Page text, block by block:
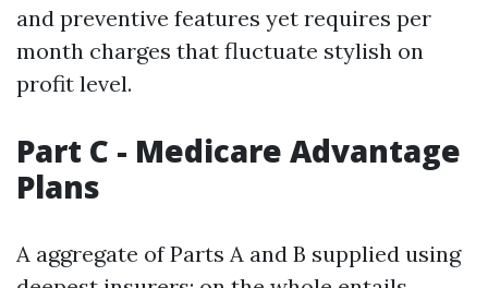
and preventive features yet requires per
month charges that fluctuate stylish on
profit level.
Part C - Medicare Advantage
Plans
A aggregate of Parts A and B supplied using